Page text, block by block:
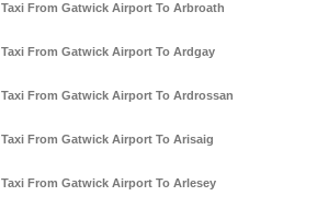
Taxi From Gatwick Airport To Arbroath
Taxi From Gatwick Airport To Ardgay
Taxi From Gatwick Airport To Ardrossan
Taxi From Gatwick Airport To Arisaig
Taxi From Gatwick Airport To Arlesey